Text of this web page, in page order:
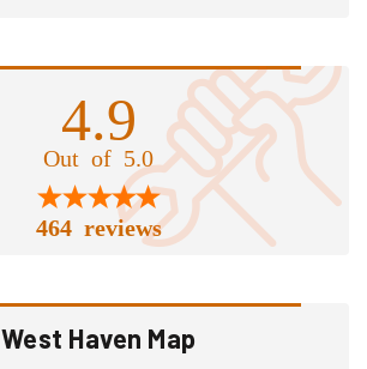
4.9
Out of 5.0
464 reviews
West Haven Map